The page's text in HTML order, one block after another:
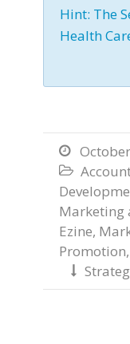
Hint: The
Health


Marketing
Ezine,
Promotion,
